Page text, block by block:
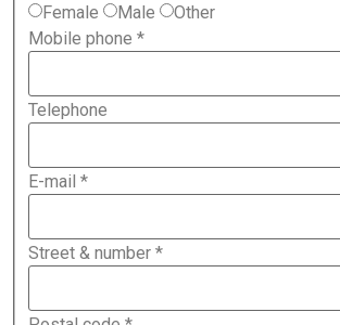
Female
Male
Other
Mobile phone *
Telephone
E-mail *
Street & number *